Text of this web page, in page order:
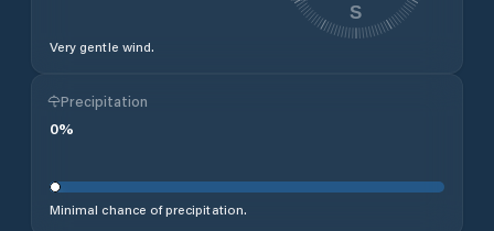
Very gentle wind.
S
Precipitation
0%
Minimal chance of precipitation.